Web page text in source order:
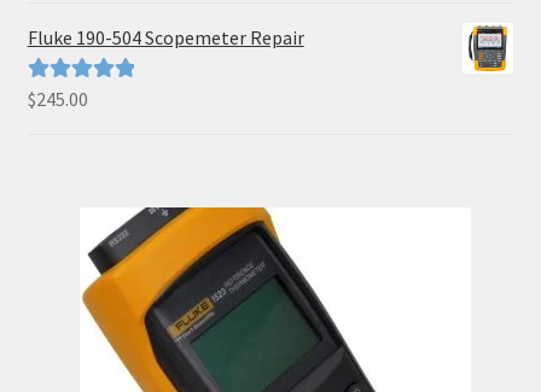
Fluke 190-504 Scopemeter Repair
Rated5.00
$245.00